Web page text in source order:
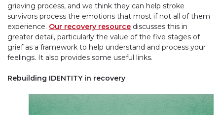
grieving process, and we think they can help stroke
survivors process the emotions that most if not all of them
experience. Our recovery resource discusses this in
greater detail, particularly the value of the five stages of
grief as a framework to help understand and process your
feelings. It also provides some useful links.
Rebuilding IDENTITY in recovery